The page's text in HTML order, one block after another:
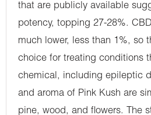
that are publicly available
potency, topping 27-28%.
much lower, less than 1%, so
choice for treating conditions
chemical, including epileptic
and aroma of Pink Kush are
pine, wood, and flowers. The